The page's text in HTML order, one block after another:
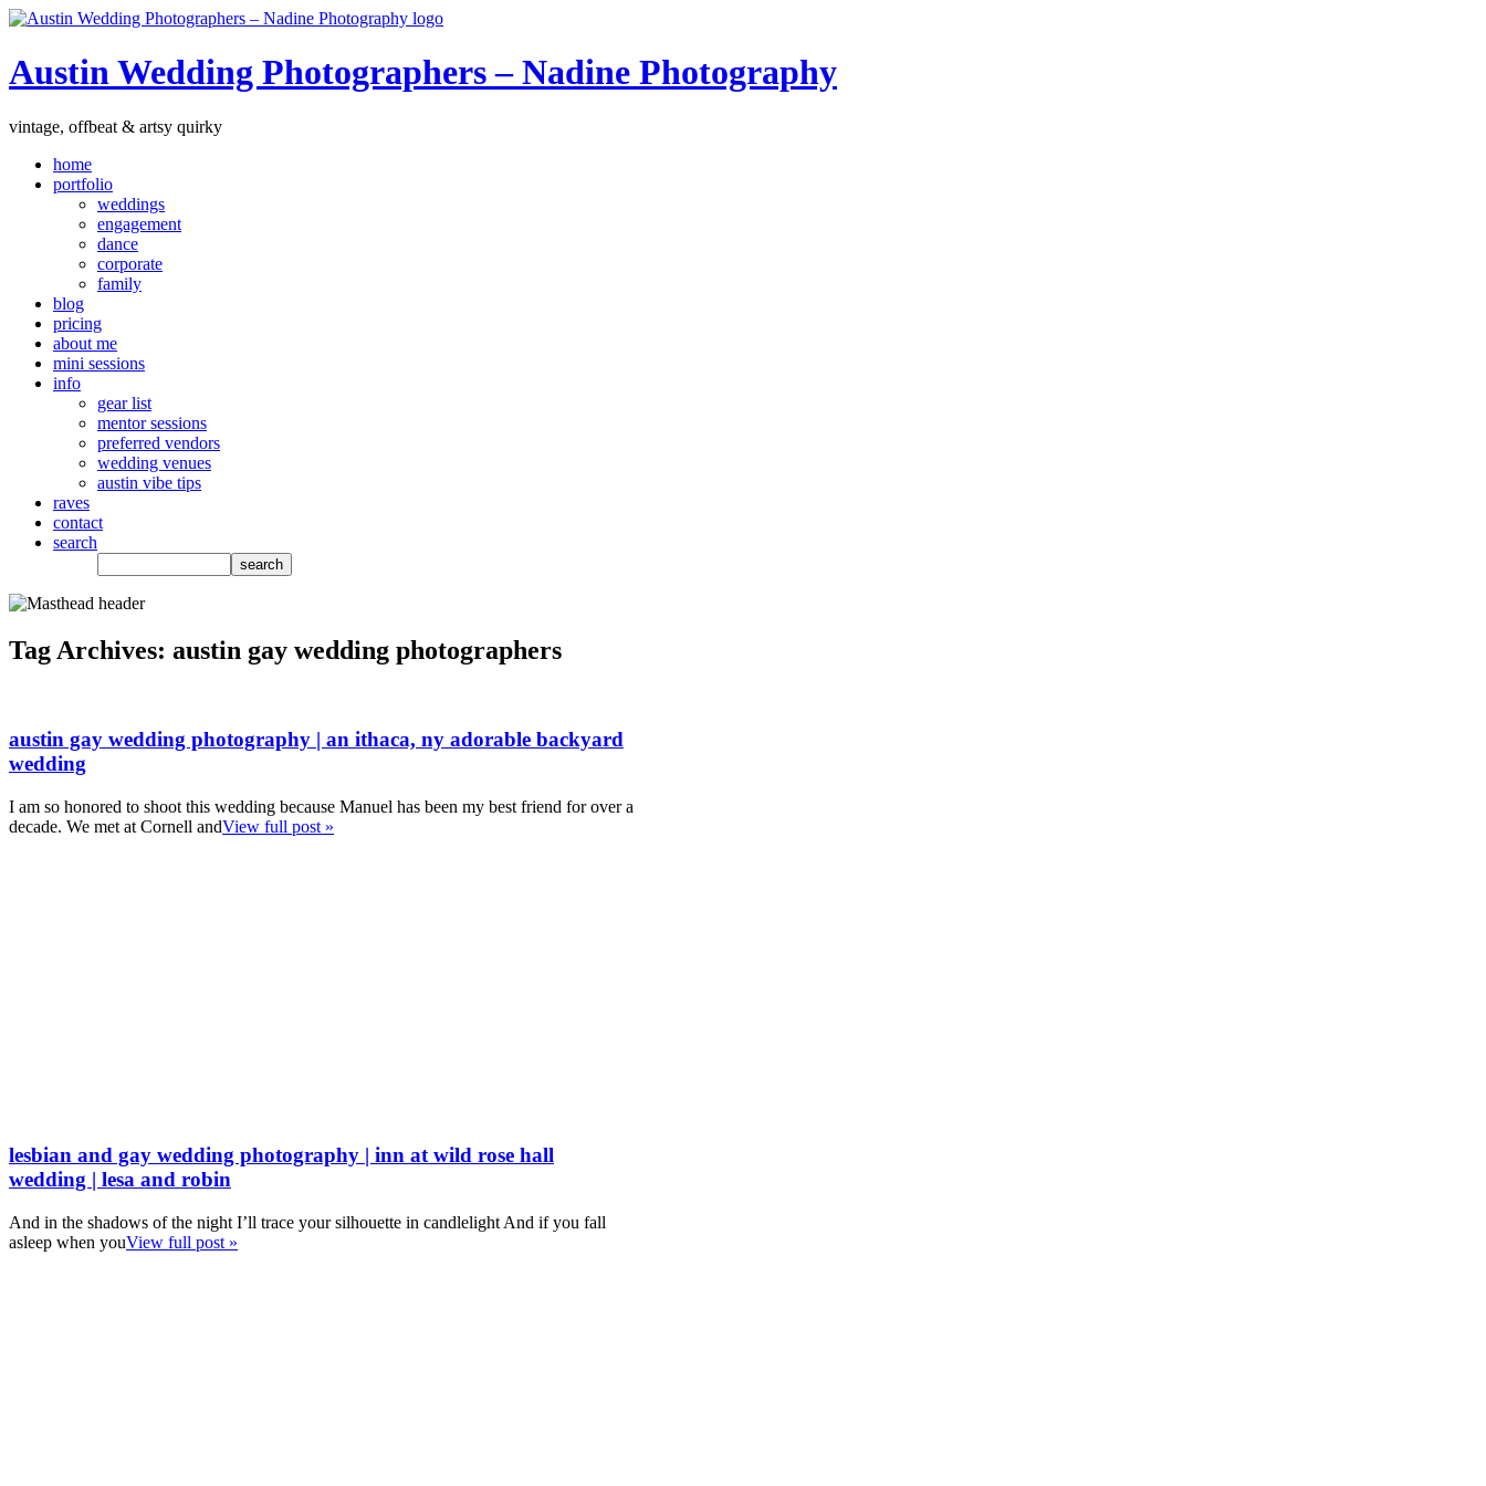
Austin Wedding Photographers – Nadine Photography
vintage, offbeat & artsy quirky
home
portfolio
weddings
engagement
dance
corporate
family
blog
pricing
about me
mini sessions
info
gear list
mentor sessions
preferred vendors
wedding venues
austin vibe tips
raves
contact
search
Tag Archives: austin gay wedding photographers
austin gay wedding photography | an ithaca, ny adorable backyard
wedding
I am so honored to shoot this wedding because Manuel has been my best friend for over a
decade. We met at Cornell andView full post »
lesbian and gay wedding photography | inn at wild rose hall
wedding | lesa and robin
And in the shadows of the night I’ll trace your silhouette in candlelight And if you fall
asleep when youView full post »